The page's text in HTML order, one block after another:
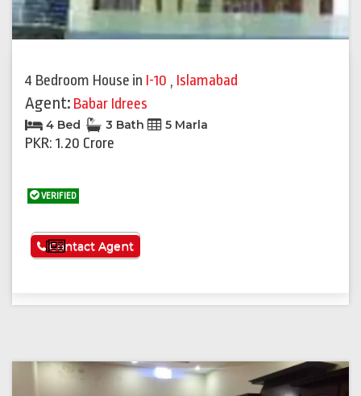
4 Bedroom House in I-10 , Islamabad
Agent: Babar Idrees
4 Bed 3 Bath 5 Marla
PKR: 1.20 Crore
VERIFIED
See More
Contact Agent